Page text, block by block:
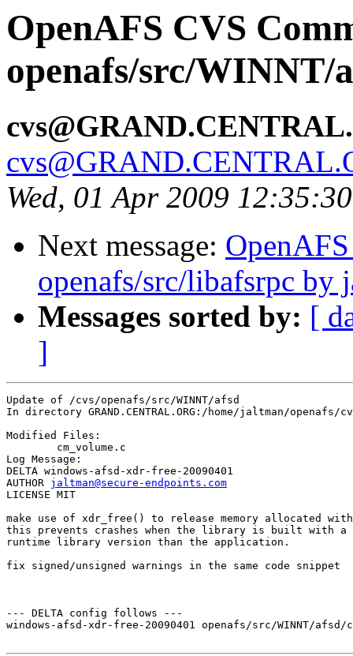
OpenAFS CVS
openafs/src/WINNT/
Wed, 01 Apr 2009
Next message:
openafs/src/libafsrpc by
Messages sorted by: [
]
Update of /cvs/openafs/src/WINNT/afsd
In directory GRAND.CENTRAL.ORG:/home/jaltman/openafs/
Modified Files:
Log Message:
DELTA windows-afsd-xdr-free-20090401
AUTHOR jaltman@secure-endpoints.com
LICENSE MIT
make use of xdr_free() to release memory allocated
this prevents crashes when the library is built with
runtime library version than the application.
fix signed/unsigned warnings in the same code snippet
--- DELTA config follows ---
windows-afsd-xdr-free-20090401 openafs/src/WINNT/afsd/